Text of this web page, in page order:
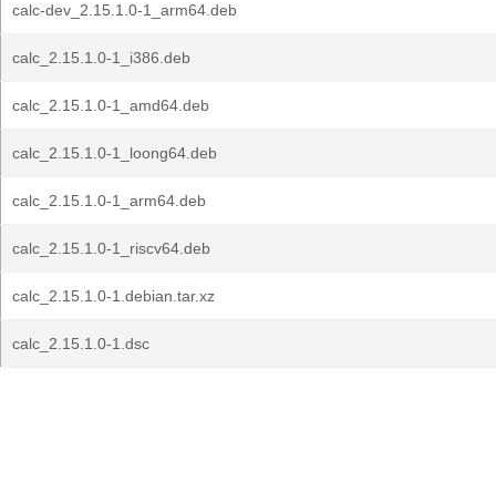
calc-dev_2.15.1.0-1_arm64.deb
calc_2.15.1.0-1_i386.deb
calc_2.15.1.0-1_amd64.deb
calc_2.15.1.0-1_loong64.deb
calc_2.15.1.0-1_arm64.deb
calc_2.15.1.0-1_riscv64.deb
calc_2.15.1.0-1.debian.tar.xz
calc_2.15.1.0-1.dsc